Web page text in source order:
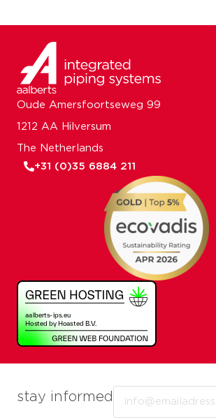
stay informed
Oude Amersfoortseweg 99
1212 AA Hilversum
The Netherlands
+31 (0)35 6884 211